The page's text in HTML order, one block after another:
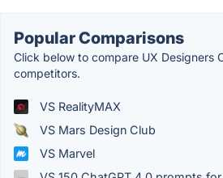
Popular Comparisons
Click below to compare UX Designers
competitors.
VS RealityMAX
VS Mars Design Club
VS Marvel